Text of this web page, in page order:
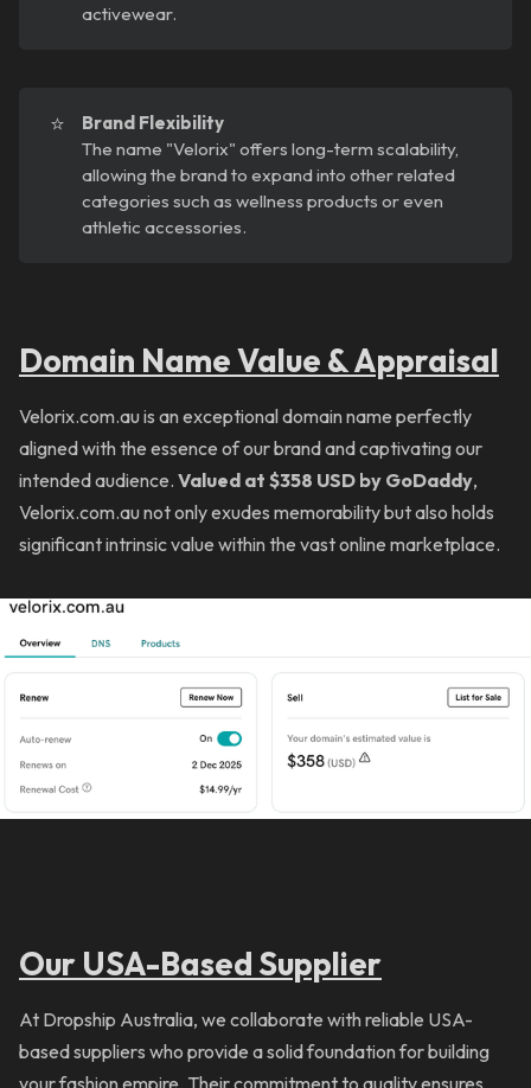
activewear.
⭐
Brand Flexibility
The name "Velorix" offers long-term scalability,
allowing the brand to expand into other related
categories such as wellness products or even
athletic accessories.
Domain Name Value & Appraisal
Velorix.com.au is an exceptional domain name perfectly
aligned with the essence of our brand and captivating our
intended audience. Valued at $358 USD by GoDaddy,
Velorix.com.au not only exudes memorability but also holds
significant intrinsic value within the vast online marketplace.
Our USA-Based Supplier
At Dropship Australia, we collaborate with reliable USA-
based suppliers who provide a solid foundation for building